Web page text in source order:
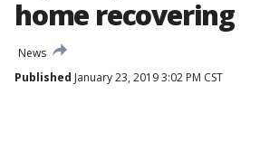
home recovering
News
Published January 23, 2019 3:02 PM CST